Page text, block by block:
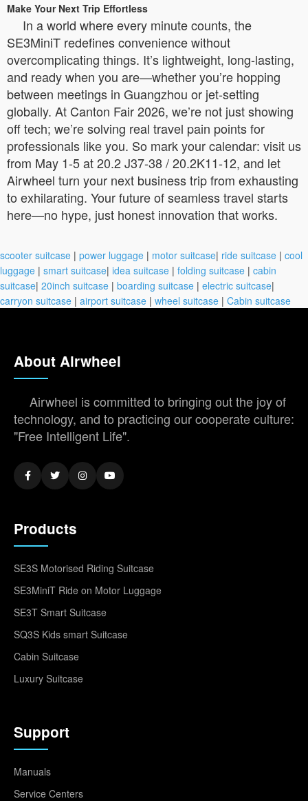
Make Your Next Trip Effortless
In a world where every minute counts, the
SE3MiniT redefines convenience without
overcomplicating things. It’s lightweight, long-lasting,
and ready when you are—whether you’re hopping
between meetings in Guangzhou or jet-setting
globally. At Canton Fair 2026, we’re not just showing
off tech; we’re solving real travel pain points for
professionals like you. So mark your calendar: visit us
from May 1-5 at 20.2 J37-38 / 20.2K11-12, and let
Airwheel turn your next business trip from exhausting
to exhilarating. Your future of seamless travel starts
here—no hype, just honest innovation that works.
scooter suitcase | power luggage | motor suitcase| ride suitcase | cool
luggage | smart suitcase| idea suitcase | folding suitcase | cabin
suitcase| 20inch suitcase | boarding suitcase | electric suitcase|
carryon suitcase | airport suitcase | wheel suitcase | Cabin suitcase
About Airwheel
Airwheel is committed to bringing out the joy of
technology, and to practicing our cooperate culture:
"Free Intelligent Life".
Products
SE3S Motorised Riding Suitcase
SE3MiniT Ride on Motor Luggage
SE3T Smart Suitcase
SQ3S Kids smart Suitcase
Cabin Suitcase
Luxury Suitcase
Support
Manuals
Service Centers